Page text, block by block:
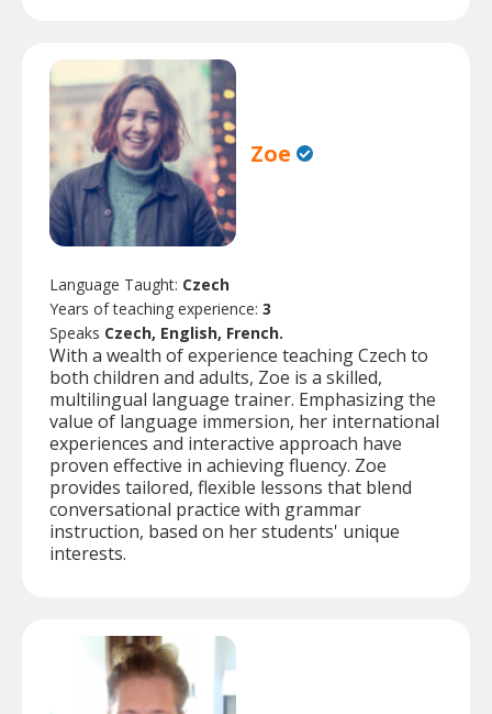
Zoe
Language Taught: Czech
Years of teaching experience: 3
Speaks Czech, English, French.
With a wealth of experience teaching Czech to
both children and adults, Zoe is a skilled,
multilingual language trainer. Emphasizing the
value of language immersion, her international
experiences and interactive approach have
proven effective in achieving fluency. Zoe
provides tailored, flexible lessons that blend
conversational practice with grammar
instruction, based on her students' unique
interests.